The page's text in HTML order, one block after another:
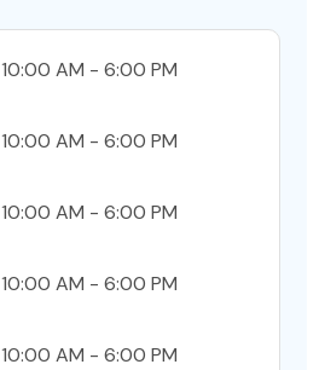
10:00 AM - 6:00 PM
10:00 AM - 6:00 PM
10:00 AM - 6:00 PM
10:00 AM - 6:00 PM
10:00 AM - 6:00 PM